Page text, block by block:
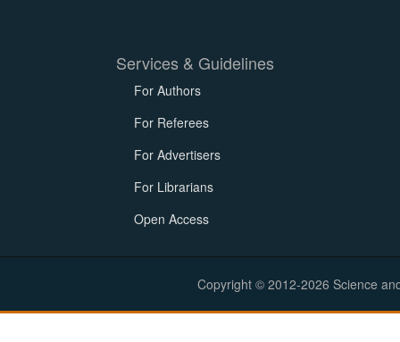
Services & Guidelines
For Authors
For Referees
For Advertisers
For Librarians
Open Access
Copyright © 2012-2026 Science